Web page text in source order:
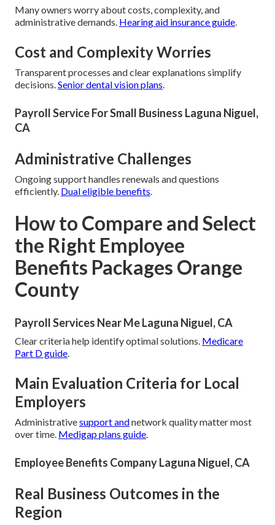
Many owners worry about costs, complexity, and
administrative demands. Hearing aid insurance guide
Cost and Complexity Worries
Transparent processes and clear explanations simplify
decisions. Senior dental vision plans
Payroll Service For Small Business Laguna Niguel,
CA
Administrative Challenges
Ongoing support handles renewals and questions
efficiently. Dual eligible benefits
How to Compare and Select
the Right Employee
Benefits Packages Orange
County
Payroll Services Near Me Laguna Niguel, CA
Clear criteria help identify optimal solutions. Medicare
Part D guide
Main Evaluation Criteria for Local
Employers
Administrativesupport andnetwork quality matter most
over time. Medigap plans guide
Employee Benefits Company Laguna Niguel, CA
Real Business Outcomes in the
Region